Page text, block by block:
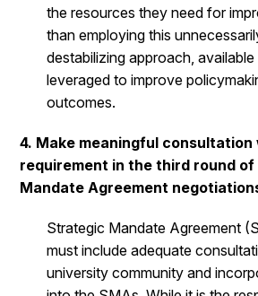
the resources they need for
than employing this
destabilizing approach,
leveraged to improve
outcomes.
4. Make meaningful
requirement in the third round
Mandate Agreement
Strategic Mandate Agreement
must include adequate
university community and